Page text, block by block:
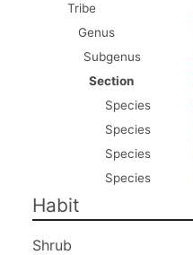
Tribe
Genus
Subgenus
Section
Species
Species
Species
Species
Habit
Shrub